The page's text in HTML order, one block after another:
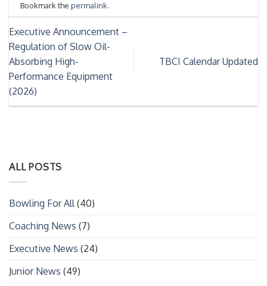
Bookmark thepermalink.
Executive Announcement –
Regulation of Slow Oil-
Absorbing High-
Performance Equipment
(2026)
TBCI Calendar Updated
ALL POSTS
Bowling For All (40)
Coaching News (7)
Executive News (24)
Junior News (49)